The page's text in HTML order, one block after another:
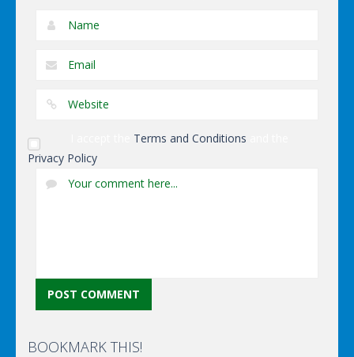
Terms and Conditions
Privacy Policy
BOOKMARK THIS!